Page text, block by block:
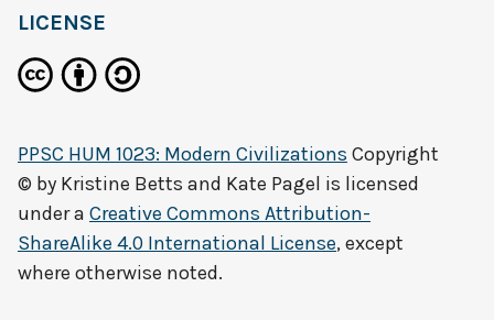
LICENSE
PPSC HUM 1023: Modern Civilizations Copyright
© by Kristine Betts and Kate Pagel is licensed
under a Creative Commons Attribution-
ShareAlike 4.0 International License, except
where otherwise noted.